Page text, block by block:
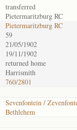
transferred
Pietermaritzburg RC
Pietermaritzburg RC
59
21/05/1902
19/11/1902
returned home
Harrismith
760/2801
Sevenfontein /
Bethlehem